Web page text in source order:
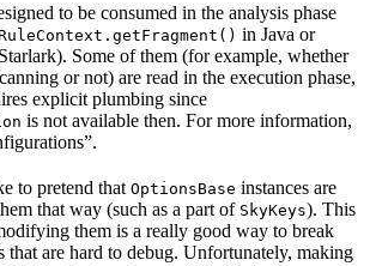
to be consumed in the analysis phase
in Java or
Some of them (for example, whether
or not) are read in the execution phase,
explicit plumbing since
is not available then. For more information,
to pretend that OptionsBase instances are
that way (such as a part of SkyKeys). This
them is a really good way to break
that are hard to debug. Unfortunately, making